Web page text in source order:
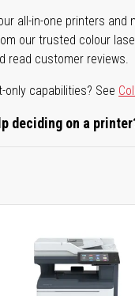
all-in-one printers
our trusted colour
read customer reviews.
only capabilities? See
deciding on a